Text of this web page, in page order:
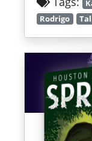
Rodrigo